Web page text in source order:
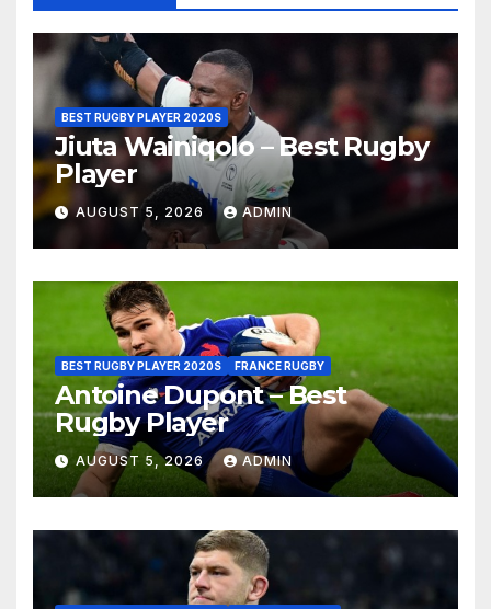
BEST RUGBY PLAYER 2020S
Jiuta Wainiqolo – Best Rugby
Player
AUGUST 5, 2026 ADMIN
BEST RUGBY PLAYER 2020S FRANCE RUGBY
Antoine Dupont – Best
Rugby Player
AUGUST 5, 2026 ADMIN